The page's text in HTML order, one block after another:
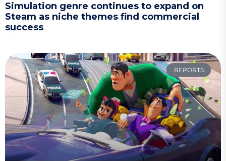
Simulation genre continues to expand on
Steam as niche themes find commercial
success
REPORTS